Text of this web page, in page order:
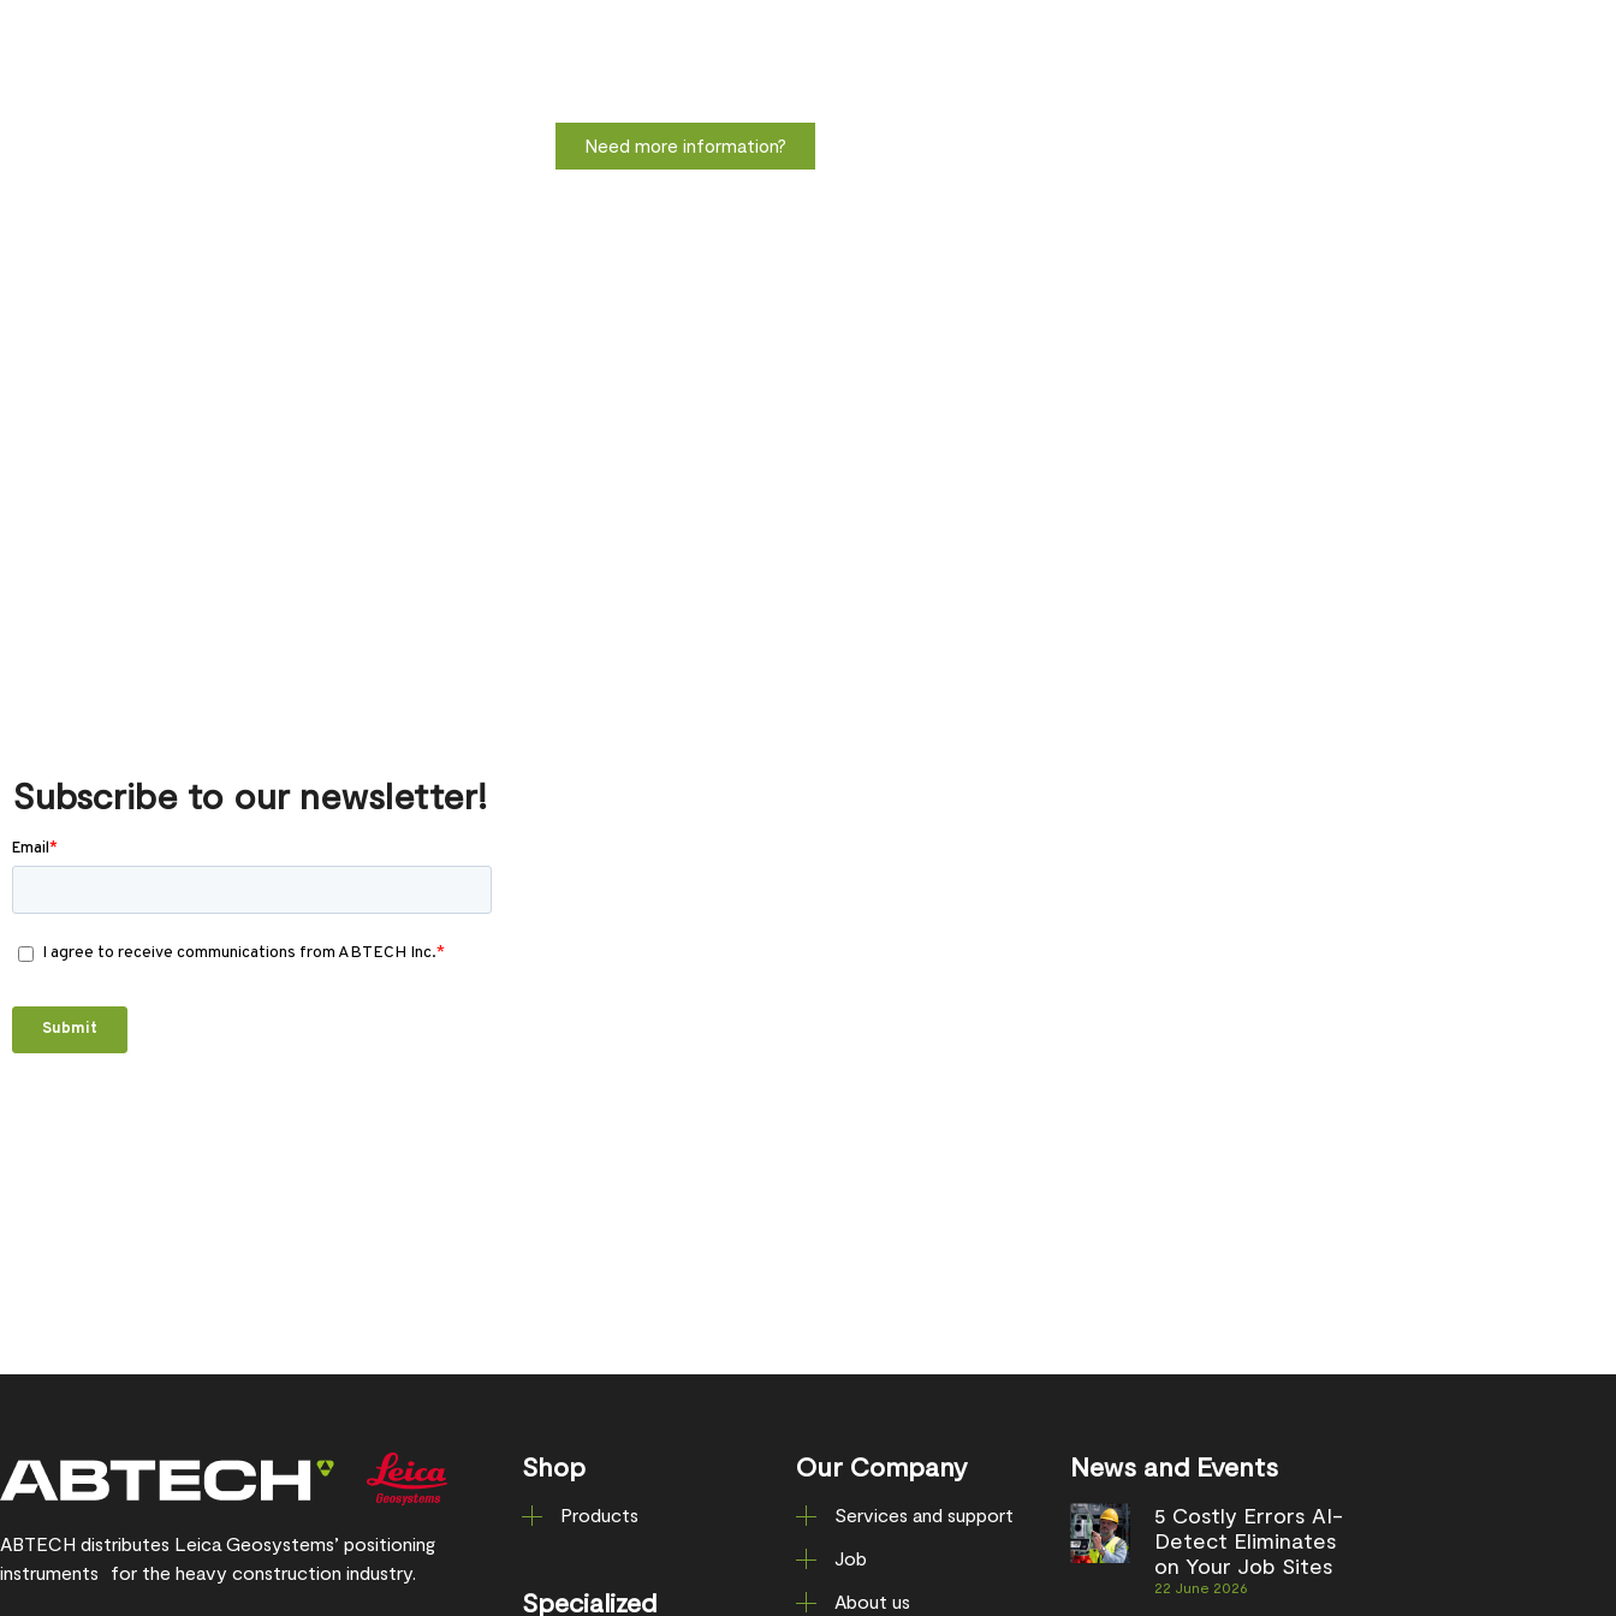
Need more information?
Subscribe to our newsletter!
ABTECH distributes Leica Geosystems’ positioning
instruments for the heavy construction industry.
Shop
Products
Specialized
Our Company
Services and support
Job
About us
News and Events
5 Costly Errors AI-
Detect Eliminates
on Your Job Sites
22 June 2026